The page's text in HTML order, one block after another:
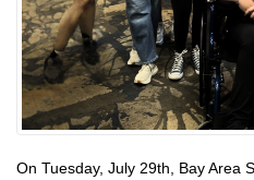
On Tuesday, July 29th, Bay Area